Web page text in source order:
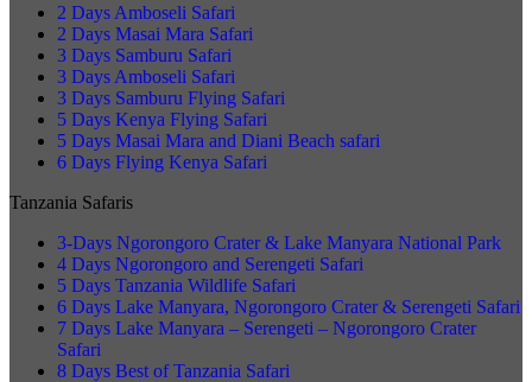
2 Days Amboseli Safari
2 Days Masai Mara Safari
3 Days Samburu Safari
3 Days Amboseli Safari
3 Days Samburu Flying Safari
5 Days Kenya Flying Safari
5 Days Masai Mara and Diani Beach safari
6 Days Flying Kenya Safari
Tanzania Safaris
3-Days Ngorongoro Crater & Lake Manyara National Park
4 Days Ngorongoro and Serengeti Safari
5 Days Tanzania Wildlife Safari
6 Days Lake Manyara, Ngorongoro Crater & Serengeti Safari
7 Days Lake Manyara – Serengeti – Ngorongoro Crater
Safari
8 Days Best of Tanzania Safari